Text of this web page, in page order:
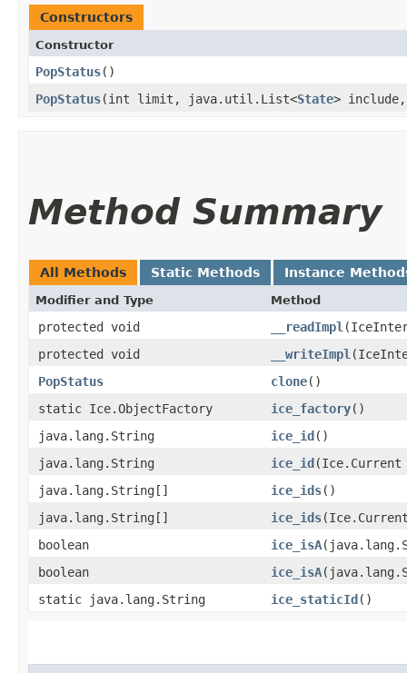
Constructors
Constructor
PopStatus()
PopStatus​(int limit, java.util.List<State>
Method Summary
All Methods Static Methods Instance
Modifier and Type Method
protected void __readImpl
protected void
__writeImpl
PopStatus
clone()
static Ice.ObjectFactory
ice_factory()
java.lang.String
ice_id()
java.lang.String
ice_id​(Ice.Current
java.lang.String[]
ice_ids()
java.lang.String[]
ice_ids
boolean
ice_isA
boolean
ice_isA
static java.lang.String
ice_staticId()